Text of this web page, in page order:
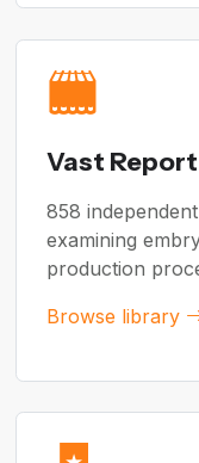
Vast
858
examining
production
Browse library